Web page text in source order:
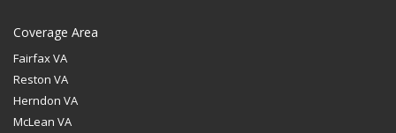
Coverage Area
Fairfax VA
Reston VA
Herndon VA
McLean VA